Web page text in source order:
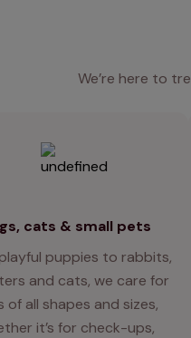
We’re here to
cats & small pets
puppies to rabbits,
and cats, we care for
of all shapes and sizes,
it’s for check-ups,